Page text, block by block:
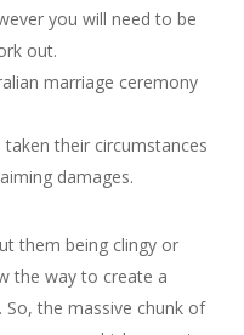
you will need to be
out.
marriage ceremony
their circumstances
damages.
them being clingy or
the way to create a
the massive chunk of